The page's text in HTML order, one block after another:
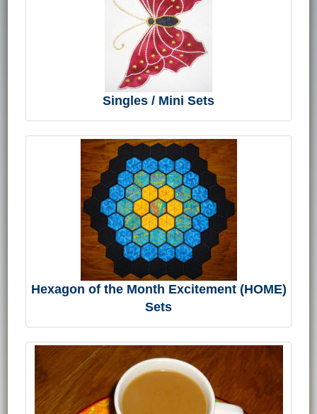
Singles / Mini Sets
Hexagon of the Month Excitement (HOME)
Sets